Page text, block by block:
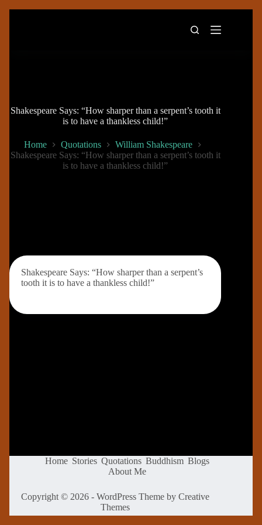
Shakespeare Says: “How sharper than a serpent’s tooth it
is to have a thankless child!”
Home Quotations
William Shakespeare
Shakespeare Says: “How sharper than a serpent’s tooth it
is to have a thankless child!”
Shakespeare Says: “How sharper than a serpent’s
tooth it is to have a thankless child!”
Home Stories Quotations Buddhism Blogs
About Me
Copyright © 2026 - WordPress Theme byCreative
Themes